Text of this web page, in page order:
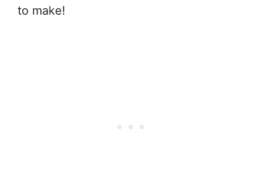
to make!